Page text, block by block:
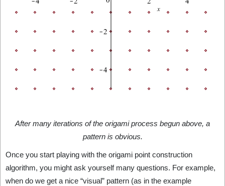
After many iterations of the origami process begun above, a
pattern is obvious.
Once you start playing with the origami point construction
algorithm, you might ask yourself many questions. For example,
when do we get a nice “visual” pattern (as in the example